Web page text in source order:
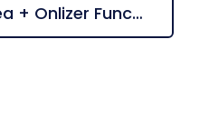
Check all Exponea + Onlizer Functions suggestions